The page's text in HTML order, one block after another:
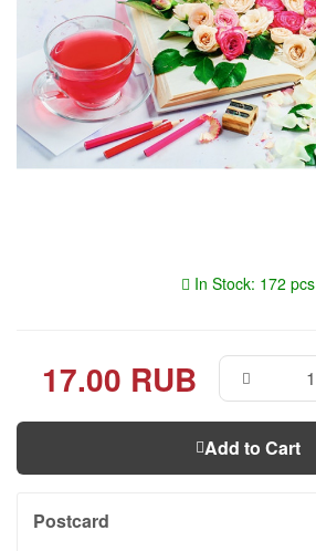
In Stock: 172 pcs
17.00 RUB
Add to Cart
Postcard